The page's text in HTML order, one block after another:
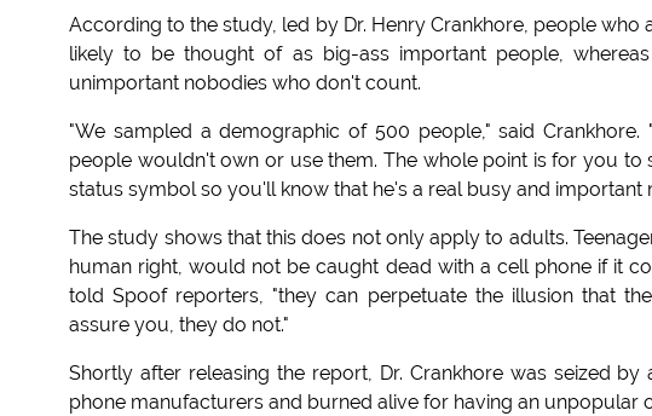
According to the study, led by Dr. Henry Crankhore, people
likely to be thought of as big-ass important people,
unimportant nobodies who don't count.
"We sampled a demographic of 500 people," said
people wouldn't own or use them. The whole point is for you
status symbol so you'll know that he's a real busy and important
The study shows that this does not only apply to adults.
human right, would not be caught dead with a cell phone if it
told Spoof reporters, "they can perpetuate the illusion that
assure you, they do not."
Shortly after releasing the report, Dr. Crankhore was seized
phone manufacturers and burned alive for having an unpopular